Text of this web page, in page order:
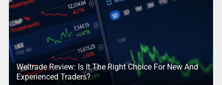
Weltrade Review: Is It The Right Choice For New And
Experienced Traders?